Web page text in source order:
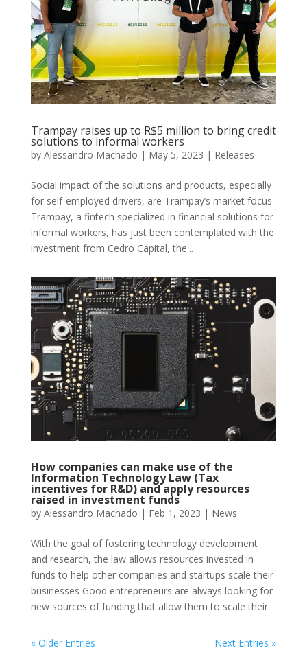
Trampay raises up to R$5 million to bring credit
solutions to informal workers
by Alessandro Machado | May 5, 2023 | Releases
Social impact of the solutions and products, especially
for self-employed drivers, are Trampay’s market focus
Trampay, a fintech specialized in financial solutions for
informal workers, has just been contemplated with the
investment from Cedro Capital, the...
How companies can make use of the
Information Technology Law (Tax
incentives for R&D) and apply resources
raised in investment funds
by Alessandro Machado | Feb 1, 2023 | News
With the goal of fostering technology development
and research, the law allows resources invested in
funds to help other companies and startups scale their
businesses Good entrepreneurs are always looking for
new sources of funding that allow them to scale their...
« Older Entries Next Entries »